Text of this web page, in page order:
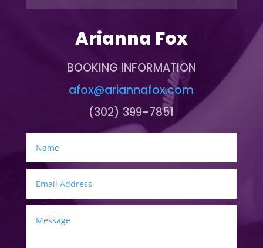
Arianna Fox
BOOKING INFORMATION
afox@ariannafox.com
(302) 399-7851